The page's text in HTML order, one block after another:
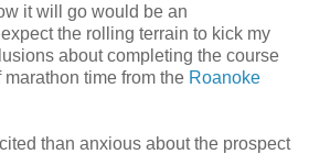
it will go would be an
the rolling terrain to kick my
about completing the course
time from the Roanoke
than anxious about the prospect